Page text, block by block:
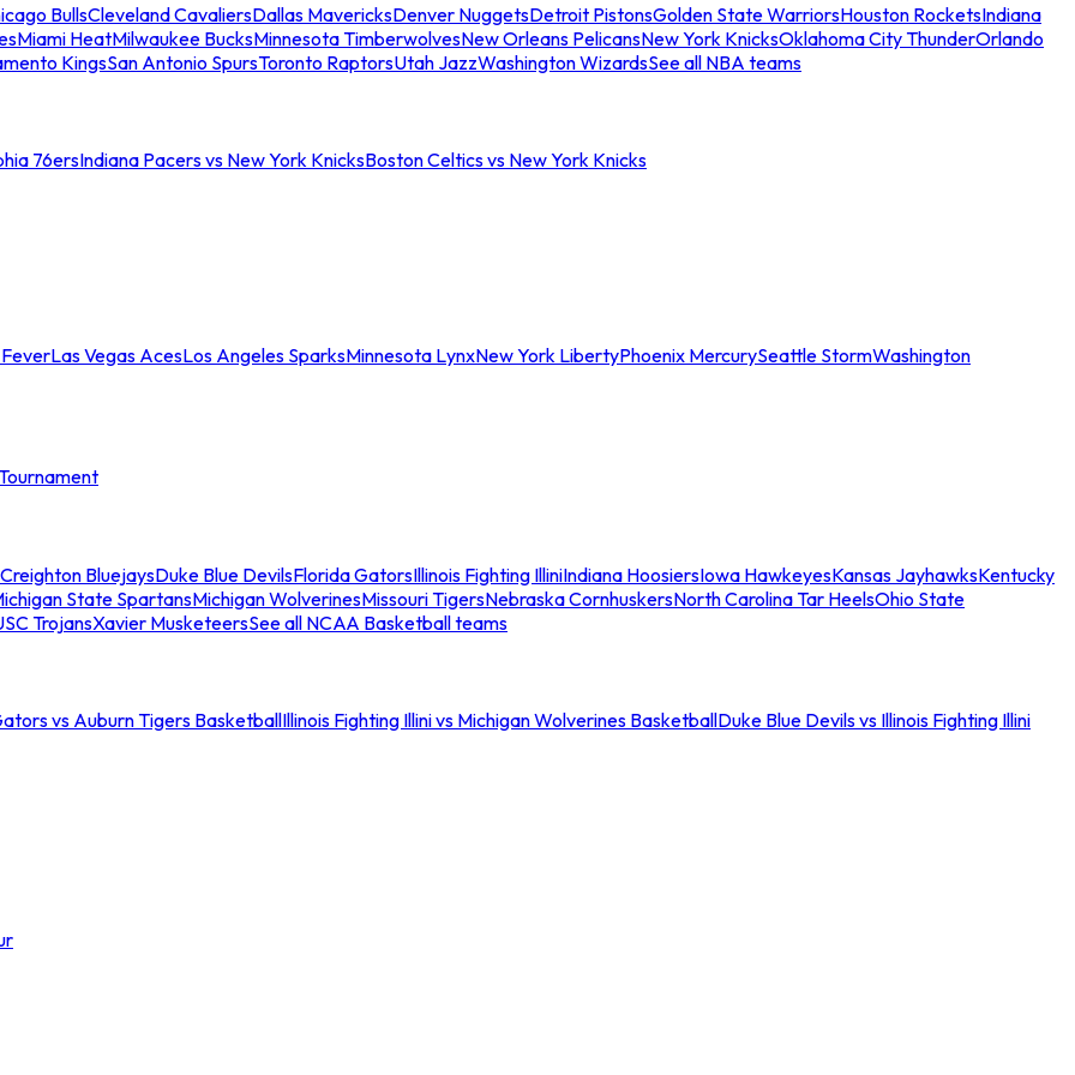
BullsCleveland CavaliersDallas MavericksDenver NuggetsDetroit PistonsGolden State WarriorsHouston RocketsIndiana
Miami HeatMilwaukee BucksMinnesota TimberwolvesNew Orleans PelicansNew York KnicksOklahoma City ThunderOrlando
KingsSan Antonio SpursToronto RaptorsUtah JazzWashington WizardsSee all NBA teams
76ersIndiana Pacers vs New York KnicksBoston Celtics vs New York Knicks
Las Vegas AcesLos Angeles SparksMinnesota LynxNew York LibertyPhoenix MercurySeattle StormWashington
Creighton BluejaysDuke Blue DevilsFlorida GatorsIllinois Fighting IlliniIndiana HoosiersIowa HawkeyesKansas JayhawksKentucky
State SpartansMichigan WolverinesMissouri TigersNebraska CornhuskersNorth Carolina Tar HeelsOhio State
TrojansXavier MusketeersSee all NCAA Basketball teams
vs Auburn Tigers BasketballIllinois Fighting Illini vs Michigan Wolverines BasketballDuke Blue Devils vs Illinois Fighting Illini